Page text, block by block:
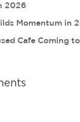
2026
Momentum in
Cafe Coming